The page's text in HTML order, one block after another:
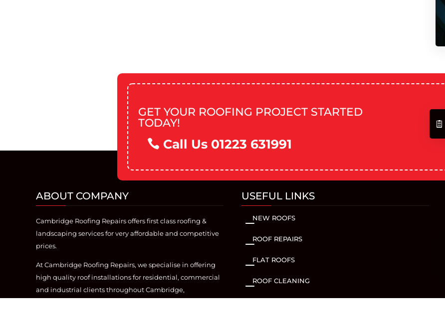
GET YOUR ROOFING PROJECT STARTED
TODAY!
Call Us 01223 631991
ABOUT COMPANY
Cambridge Roofing Repairs offers first class roofing &
landscaping services for very affordable and competitive
prices.
At Cambridge Roofing Repairs, we specialise in offering
high quality roof installations for residential, commercial
and industrial clients throughout Cambridge,
USEFUL LINKS
KNEW ROOFS
KROOF REPAIRS
KFLAT ROOFS
KROOF CLEANING